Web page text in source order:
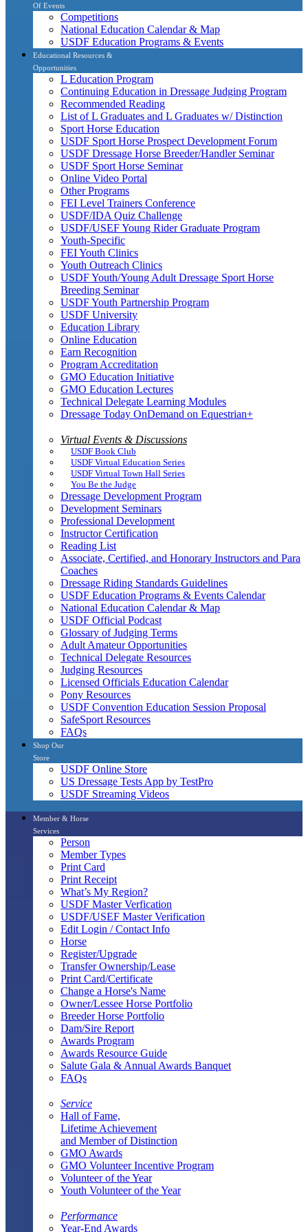
Of Events
Competitions
National Education Calendar & Map
USDF Education Programs & Events
Educational Resources &
Opportunities
L Education Program
Continuing Education in Dressage Judging Program
Recommended Reading
List of L Graduates and L Graduates w/ Distinction
Sport Horse Education
USDF Sport Horse Prospect Development Forum
USDF Dressage Horse Breeder/Handler Seminar
USDF Sport Horse Seminar
Online Video Portal
Other Programs
FEI Level Trainers Conference
USDF/IDA Quiz Challenge
USDF/USEF Young Rider Graduate Program
Youth-Specific
FEI Youth Clinics
Youth Outreach Clinics
USDF Youth/Young Adult Dressage Sport Horse
Breeding Seminar
USDF Youth Partnership Program
USDF University
Education Library
Online Education
Earn Recognition
Program Accreditation
GMO Education Initiative
GMO Education Lectures
Technical Delegate Learning Modules
Dressage Today OnDemand on Equestrian+
Virtual Events & Discussions
USDF Book Club
USDF Virtual Education Series
USDF Virtual Town Hall Series
You Be the Judge
Dressage Development Program
Development Seminars
Professional Development
Instructor Certification
Reading List
Associate, Certified, and Honorary Instructors and Para
Coaches
Dressage Riding Standards Guidelines
USDF Education Programs & Events Calendar
National Education Calendar & Map
USDF Official Podcast
Glossary of Judging Terms
Adult Amateur Opportunities
Technical Delegate Resources
Judging Resources
Licensed Officials Education Calendar
Pony Resources
USDF Convention Education Session Proposal
SafeSport Resources
FAQs
Shop Our
Store
USDF Online Store
US Dressage Tests App by TestPro
USDF Streaming Videos
Member & Horse
Services
Person
Member Types
Print Card
Print Receipt
What’s My Region?
USDF Master Verfication
USDF/USEF Master Verification
Edit Login / Contact Info
Horse
Register/Upgrade
Transfer Ownership/Lease
Print Card/Certificate
Change a Horse's Name
Owner/Lessee Horse Portfolio
Breeder Horse Portfolio
Dam/Sire Report
Awards Program
Awards Resource Guide
Salute Gala & Annual Awards Banquet
FAQs
Service
Hall of Fame,
Lifetime Achievement
and Member of Distinction
GMO Awards
GMO Volunteer Incentive Program
Volunteer of the Year
Youth Volunteer of the Year
Performance
Year-End Awards